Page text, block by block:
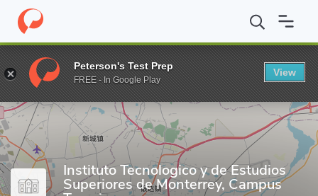
Home Grad Schools Instituto Tecnologico y de Estudios
Enter a keyword
Instituto Tecnologico y de Estudios
Superiores de Monterrey, Campus
Peterson's Test Prep
FREE - In Google Play
View